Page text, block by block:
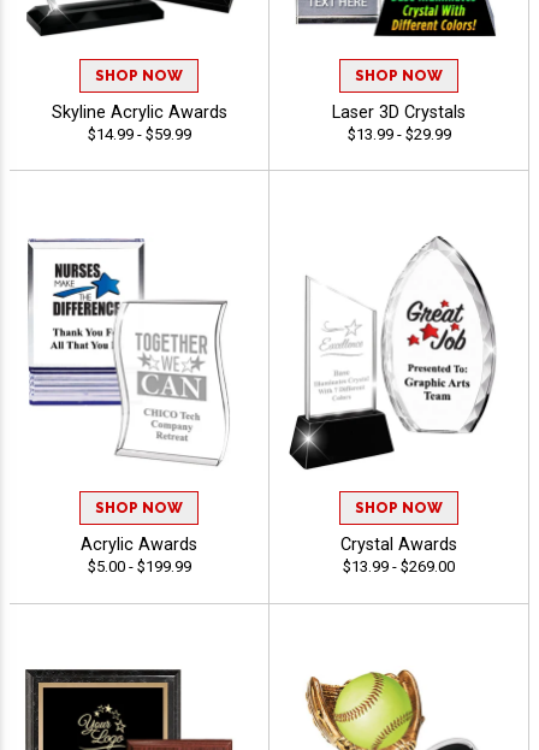
SHOP NOW
Skyline Acrylic Awards
$14.99 - $59.99
SHOP NOW
Laser 3D Crystals
$13.99 - $29.99
SHOP NOW
Acrylic Awards
$5.00 - $199.99
SHOP NOW
Crystal Awards
$13.99 - $269.00